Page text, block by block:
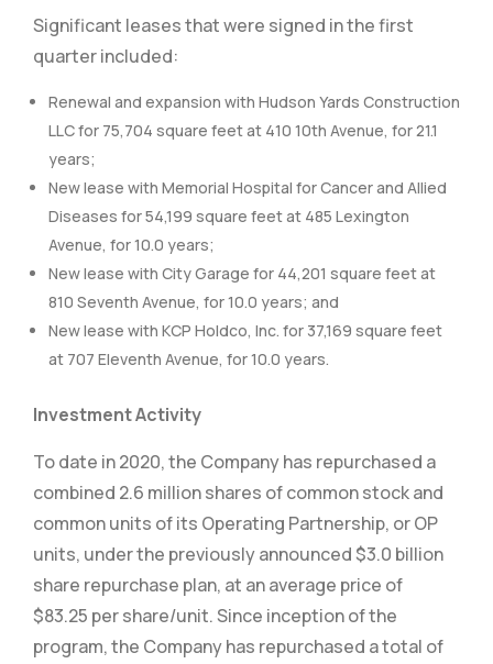
Significant leases that were signed in the first
quarter included:
Renewal and expansion with Hudson Yards Construction
LLC for 75,704 square feet at 410 10th Avenue, for 21.1
years;
New lease with Memorial Hospital for Cancer and Allied
Diseases for 54,199 square feet at 485 Lexington
Avenue, for 10.0 years;
New lease with City Garage for 44,201 square feet at
810 Seventh Avenue, for 10.0 years; and
New lease with KCP Holdco, Inc. for 37,169 square feet
at 707 Eleventh Avenue, for 10.0 years.
Investment Activity
To date in 2020, the Company has repurchased a
combined 2.6 million shares of common stock and
common units of its Operating Partnership, or OP
units, under the previously announced $3.0 billion
share repurchase plan, at an average price of
$83.25 per share/unit. Since inception of the
program, the Company has repurchased a total of